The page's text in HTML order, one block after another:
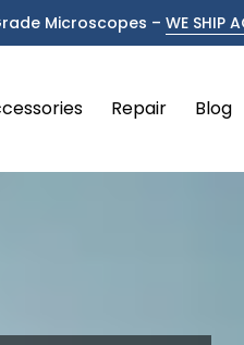
Microscopes – WE SHIP
Repair Blog